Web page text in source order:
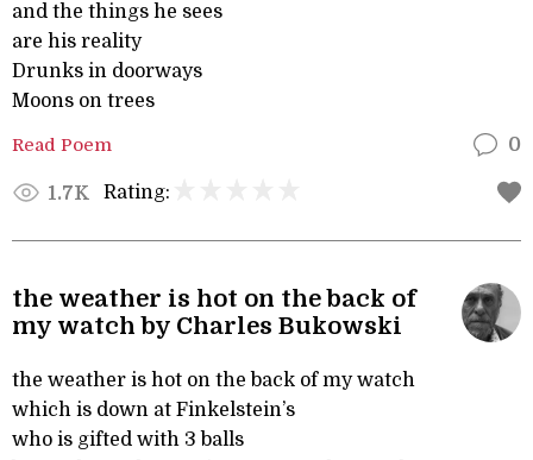
and the things he sees
are his reality
Drunks in doorways
Moons on trees
Read Poem 0
1.7K Rating:
the weather is hot on the back of
my watch by Charles Bukowski
the weather is hot on the back of my watch
which is down at Finkelstein’s
who is gifted with 3 balls